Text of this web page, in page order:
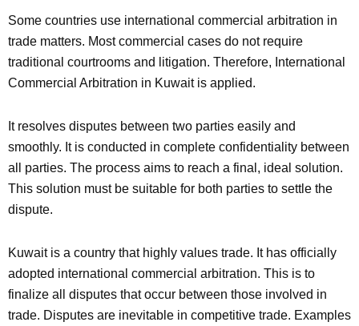
Some countries use international commercial arbitration in
trade matters. Most commercial cases do not require
traditional courtrooms and litigation. Therefore, International
Commercial Arbitration in Kuwait is applied.
It resolves disputes between two parties easily and
smoothly. It is conducted in complete confidentiality between
all parties. The process aims to reach a final, ideal solution.
This solution must be suitable for both parties to settle the
dispute.
Kuwait is a country that highly values trade. It has officially
adopted international commercial arbitration. This is to
finalize all disputes that occur between those involved in
trade. Disputes are inevitable in competitive trade. Examples